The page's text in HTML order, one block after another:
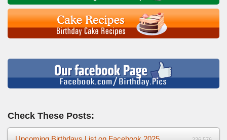
Check These Posts: